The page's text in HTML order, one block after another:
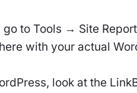
go to Tools → Site
with your actual
look at the